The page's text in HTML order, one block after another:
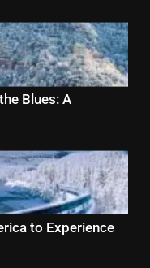
Blues: A
to Experience